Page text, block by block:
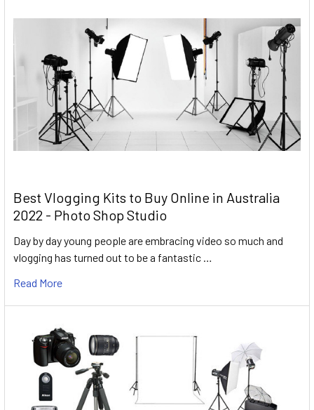
Best Vlogging Kits to Buy Online in Australia
2022 - Photo Shop Studio
Day by day young people are embracing video so much and
vlogging has turned out to be a fantastic …
Read More